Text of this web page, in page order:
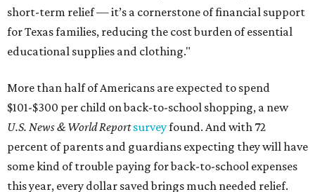
short-term relief — it’s a cornerstone of financial support
for Texas families, reducing the cost burden of essential
educational supplies and clothing."
More than half of Americans are expected to spend
$101-$300 per child on back-to-school shopping, a new
U.S. News & World Reportsurveyfound. And with 72
percent of parents and guardians expecting they will have
some kind of trouble paying for back-to-school expenses
this year, every dollar saved brings much needed relief.